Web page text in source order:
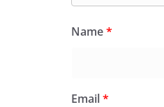
Name*
Email*